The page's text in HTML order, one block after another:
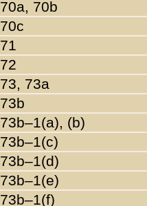
70a, 70b
70c
71
72
73, 73a
73b
73b–1(a), (b)
73b–1(c)
73b–1(d)
73b–1(e)
73b–1(f)